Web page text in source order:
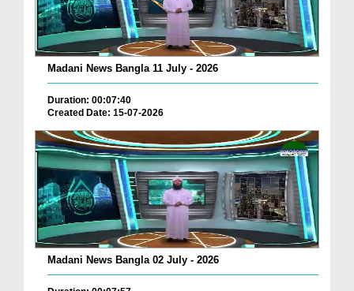
Madani News Bangla 11 July - 2026
Duration: 00:07:40
Created Date: 15-07-2026
Madani News Bangla 02 July - 2026